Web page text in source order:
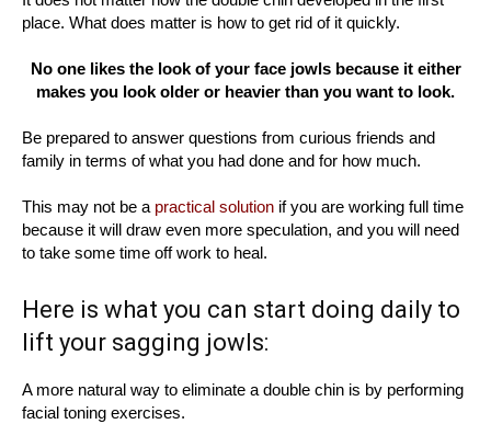
place. What does matter is how to get rid of it quickly.
No one likes the look of your face jowls because it either
makes you look older or heavier than you want to look.
Be prepared to answer questions from curious friends and
family in terms of what you had done and for how much.
This may not be a practical solution if you are working full time
because it will draw even more speculation, and you will need
to take some time off work to heal.
Here is what you can start doing daily to
lift your sagging jowls:
A more natural way to eliminate a double chin is by performing
facial toning exercises.